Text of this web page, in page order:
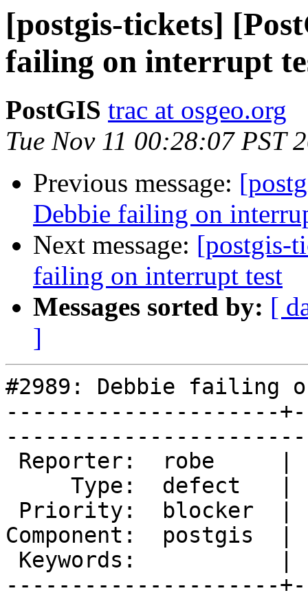
[postgis-tickets]
failing on interrupt
PostGIS trac at osgeo.org
Tue Nov 11 00:28:07 PST
Previous message:
Debbie failing on
Next message: [postgis-
failing on interrupt test
Messages sorted by: [
]
#2989: Debbie failing
---------------------
Component:
---------------------